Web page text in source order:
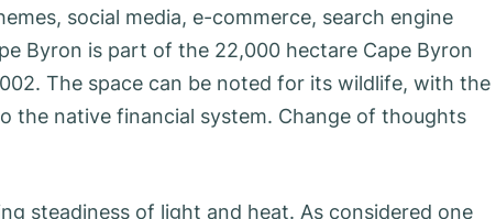
social media, e-commerce, search engine
Byron is part of the 22,000 hectare Cape Byron
The space can be noted for its wildlife, with the
the native financial system. Change of thoughts
steadiness of light and heat. As considered one